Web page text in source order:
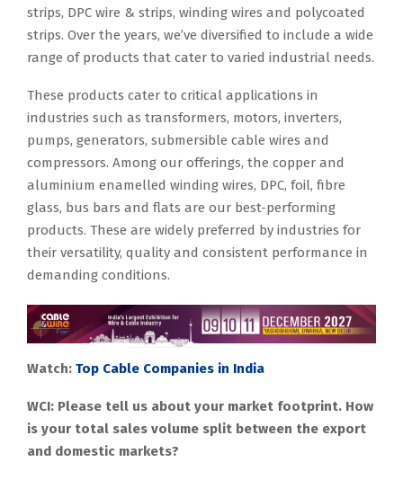
strips, DPC wire & strips, winding wires and polycoated
strips. Over the years, we’ve diversified to include a wide
range of products that cater to varied industrial needs.
These products cater to critical applications in
industries such as transformers, motors, inverters,
pumps, generators, submersible cable wires and
compressors. Among our offerings, the copper and
aluminium enamelled winding wires, DPC, foil, fibre
glass, bus bars and flats are our best-performing
products. These are widely preferred by industries for
their versatility, quality and consistent performance in
demanding conditions.
Watch: Top Cable Companies in India
WCI: Please tell us about your market footprint. How
is your total sales volume split between the export
and domestic markets?